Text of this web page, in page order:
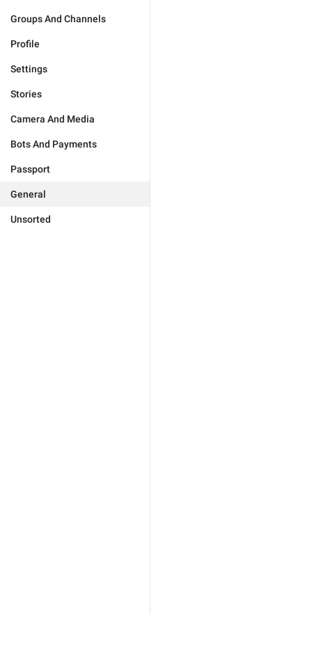
Groups And Channels
Profile
Settings
Stories
Camera And Media
Bots And Payments
Passport
General
Unsorted